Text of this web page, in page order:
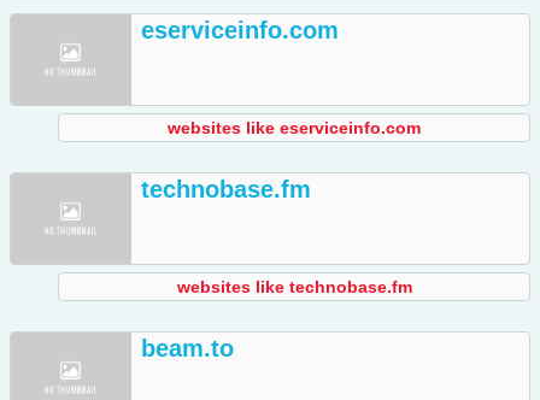
eserviceinfo.com
websites like eserviceinfo.com
technobase.fm
websites like technobase.fm
beam.to